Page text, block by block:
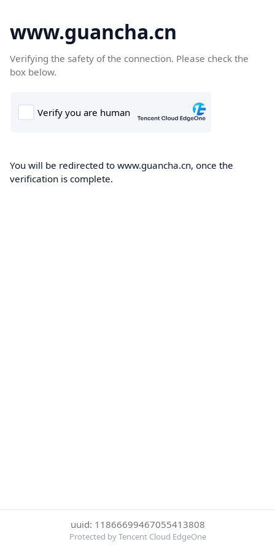
www.guancha.cn
Verifying the safety of the connection. Please check the
box below.
You will be redirected to www.guancha.cn, once the
verification is complete.
uuid: 11866699467055413808
Protected by Tencent Cloud EdgeOne